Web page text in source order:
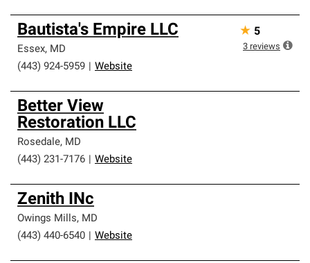
Bautista's Empire LLC
Essex, MD
(443) 924-5959
Website
★ 5
3 reviews
Better View
Restoration LLC
Rosedale, MD
(443) 231-7176
Website
Zenith INc
Owings Mills, MD
(443) 440-6540
Website